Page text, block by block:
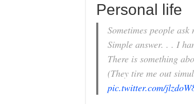
Personal life
Sometimes people
Simple answer. . . I
There is something
(They tire me out
pic.twitter.com/